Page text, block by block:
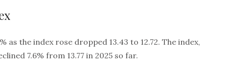
as the index rose dropped 13.43 to 12.72. The index,
7.6% from 13.77 in 2025 so far.